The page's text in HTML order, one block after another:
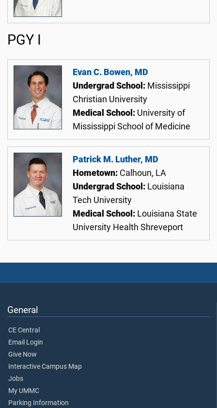
PGY I
Evan C. Bowen, MD
Undergrad School: Mississippi
Christian University
Medical School: University of
Mississippi School of Medicine
Patrick M. Luther, MD
Hometown: Calhoun, LA
Undergrad School: Louisiana
Tech University
Medical School: Louisiana State
University Health Shreveport
General
CE Central
Email Login
Give Now
Interactive Campus Map
Jobs
My UMMC
Parking Information